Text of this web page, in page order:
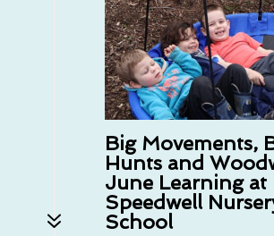
7
Big Movements,
Hunts and
June Learning at
Speedwell
School